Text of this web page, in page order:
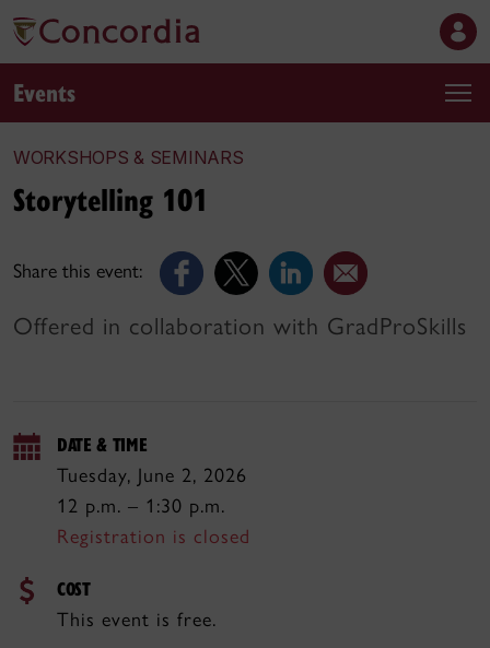
Events
WORKSHOPS & SEMINARS
Share this event:
Storytelling 101
Offered in collaboration with GradProSkills
DATE & TIME
Tuesday, June 2, 2026
12 p.m. – 1:30 p.m.
Registration is closed
COST
This event is free.